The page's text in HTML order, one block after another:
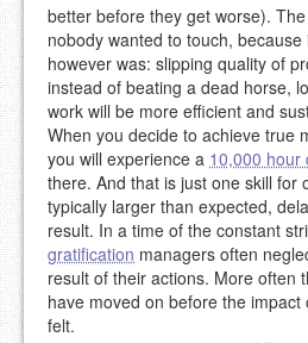
better before they get worse).
nobody wanted to touch,
however was: slipping quality of
instead of beating a dead horse,
work will be more efficient and
When you decide to achieve true
you will experience a 10,000 hour
there. And that is just one skill for
typically larger than expected,
result. In a time of the constant
gratification managers often
result of their actions. More often
have moved on before the
felt.